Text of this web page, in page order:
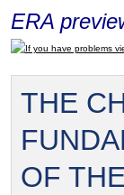
ERA
If you have problems
THE
OF